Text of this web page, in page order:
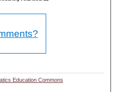
Education Commons